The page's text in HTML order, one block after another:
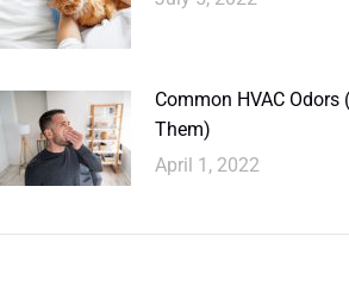
Common HVAC Odors
Them)
April 1, 2022